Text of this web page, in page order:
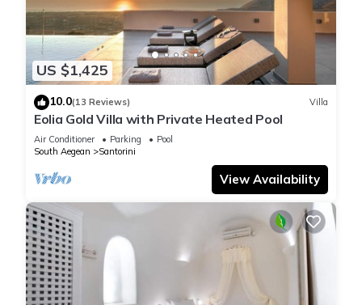
US $1,425
10.0(13 Reviews) Villa
Eolia Gold Villa with Private Heated Pool
Air Conditioner Parking
Pool
South Aegean
Santorini
View Availability